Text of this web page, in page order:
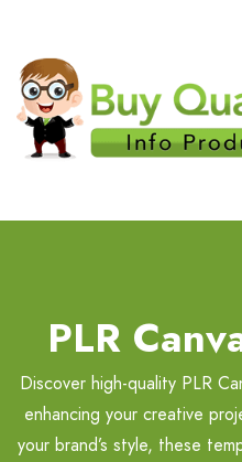
PLR
Discover high-quality PLR
enhancing your creative
your brand’s style, these